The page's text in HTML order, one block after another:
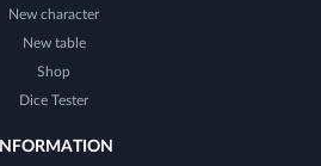
New character
New table
Shop
Dice Tester
INFORMATION